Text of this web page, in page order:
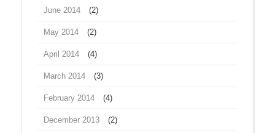
June 2014 (2)
May 2014 (2)
April 2014 (4)
March 2014 (3)
February 2014 (4)
December 2013 (2)